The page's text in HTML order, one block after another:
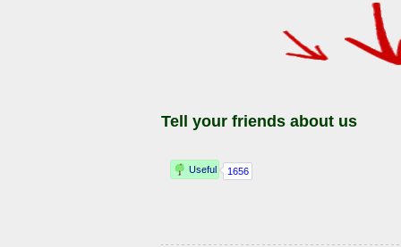
Tell your friends about us